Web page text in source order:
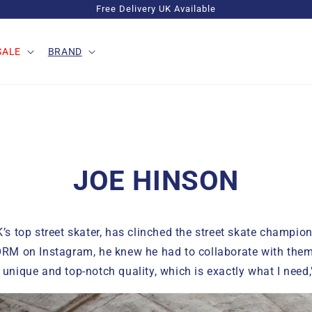
Free Delivery UK Available
BRAND
JOE HINSON
top street skater, has clinched the street skate
on Instagram, he knew he had to collaborate with
and top-notch quality, which is exactly what I